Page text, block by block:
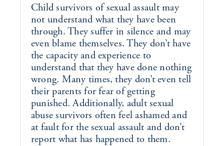
Child survivors ofsexual assaultmay
not understand what they have been
through. They suffer in silence and may
even blame themselves. They don’t have
the capacity and experience to
understand that they have done nothing
wrong. Many times, they don’t even tell
their parents for fear of getting
punished. Additionally, adult sexual
abuse survivors often feel ashamed and
at fault for the sexual assault and don’t
report what has happened to them.